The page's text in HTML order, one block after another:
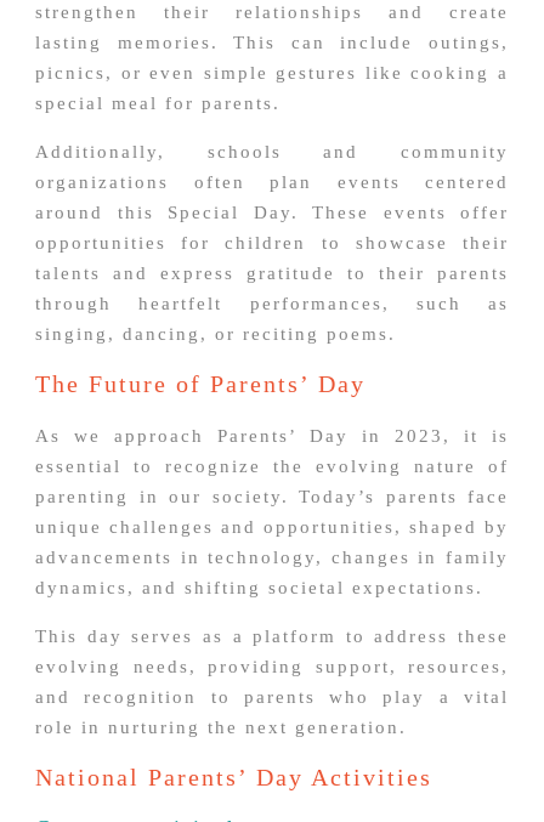
strengthen their relationships and create
lasting memories. This can include outings,
picnics, or even simple gestures like cooking a
special meal for parents.
Additionally, schools and community
organizations often plan events centered
around this Special Day. These events offer
opportunities for children to showcase their
talents and express gratitude to their parents
through heartfelt performances, such as
singing, dancing, or reciting poems.
The Future of Parents’ Day
As we approach Parents’ Day in 2023, it is
essential to recognize the evolving nature of
parenting in our society. Today’s parents face
unique challenges and opportunities, shaped by
advancements in technology, changes in family
dynamics, and shifting societal expectations.
This day serves as a platform to address these
evolving needs, providing support, resources,
and recognition to parents who play a vital
role in nurturing the next generation.
National Parents’ Day Activities